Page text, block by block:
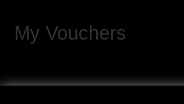
My Vouchers